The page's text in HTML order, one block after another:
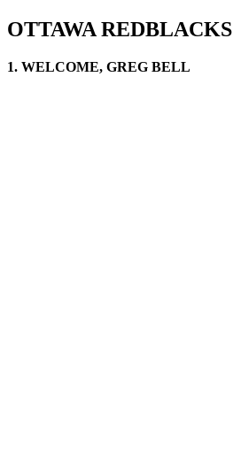
OTTAWA REDBLACKS
1. WELCOME, GREG BELL